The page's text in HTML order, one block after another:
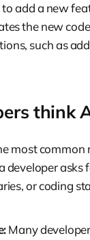
add a new
the new
such as
think
most common
developer
or coding
Many